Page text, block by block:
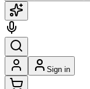
Sign in